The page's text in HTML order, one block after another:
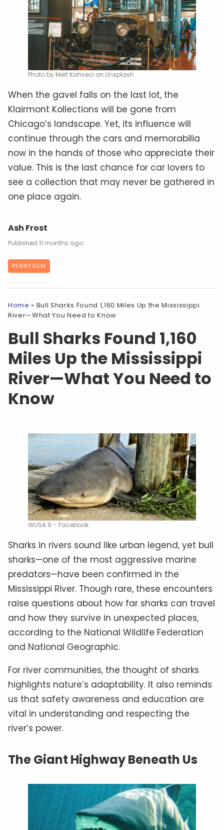
Photo by Mert Kahveci on Unsplash
When the gavel falls on the last lot, the
Klairmont Kollections will be gone from
Chicago’s landscape. Yet, its influence will
continue through the cars and memorabilia
now in the hands of those who appreciate their
value. This is the last chance for car lovers to
see a collection that may never be gathered in
one place again.
Ash Frost
11 months ago
PENNYGEM
Home » Bull Sharks Found 1,160 Miles Up the Mississippi
River—What You Need to Know
Bull Sharks Found 1,160
Miles Up the Mississippi
River—What You Need to
Know
WUSA 9 – Facebook
Sharks in rivers sound like urban legend, yet bull
sharks—one of the most aggressive marine
predators—have been confirmed in the
Mississippi River. Though rare, these encounters
raise questions about how far sharks can travel
and how they survive in unexpected places,
according to the National Wildlife Federation
and National Geographic.
For river communities, the thought of sharks
highlights nature’s adaptability. It also reminds
us that safety awareness and education are
vital in understanding and respecting the
river’s power.
The Giant Highway Beneath Us